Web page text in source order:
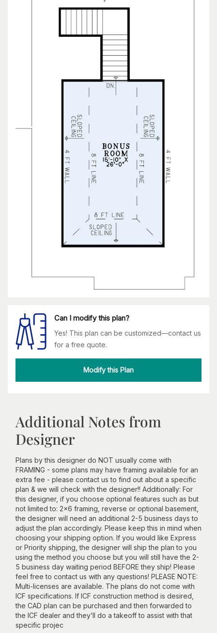
Can I modify this plan?
Yes! This plan can be customized—contact us
for a free quote.
Modify this Plan
Additional Notes from
Designer
Plans by this designer do NOT usually come with
FRAMING - some plans may have framing available for an
extra fee - please contact us to find out about a specific
plan & we will check with the designer!! Additionally: For
this designer, if you choose optional features such as but
not limited to: 2x6 framing, reverse or optional basement,
the designer will need an additional 2-5 business days to
adjust the plan accordingly. Please keep this in mind when
choosing your shipping option. If you would like Express
or Priority shipping, the designer will ship the plan to you
using the method you choose but you will still have the 2-
5 business day waiting period BEFORE they ship! Please
feel free to contact us with any questions! PLEASE NOTE:
Multi-licenses are available. The plans do not come with
ICF specifications. If ICF construction method is desired,
the CAD plan can be purchased and then forwarded to
the ICF dealer and they’ll do a takeoff to assist with that
specific projec